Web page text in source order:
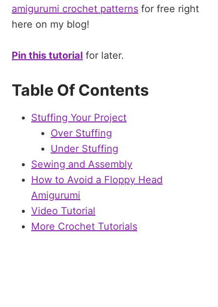
amigurumi crochet patterns for free right
here on my blog!
Pin this tutorial for later.
Table Of Contents
Stuffing Your Project
Over Stuffing
Under Stuffing
Sewing and Assembly
How to Avoid a Floppy Head
Amigurumi
Video Tutorial
More Crochet Tutorials